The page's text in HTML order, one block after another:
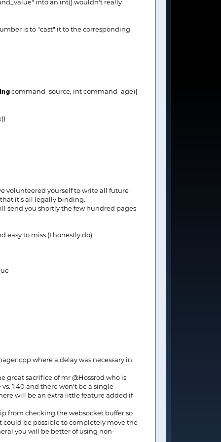
into an int() wouldn't really
is to "cast" it to the corresponding
command_source, int command_age){
volunteered yourself to write all future
it's all legally binding.
send you shortly the few hundred pages
easy to miss (I honestly do)
where a delay was necessary in
great sacrifice of mr @Hossrod who is
1.40 and there won't be a single
will be an extra little feature added if
from checking the websocket buffer so
could be possible to completely move the
you will be better of using non-